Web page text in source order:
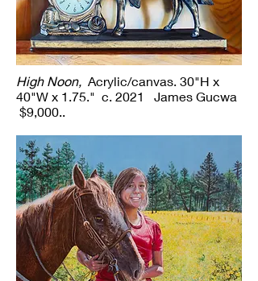
High Noon, Acrylic/canvas. 30"H x
40"W x 1.75." c. 2021 James Gucwa
$9,000..